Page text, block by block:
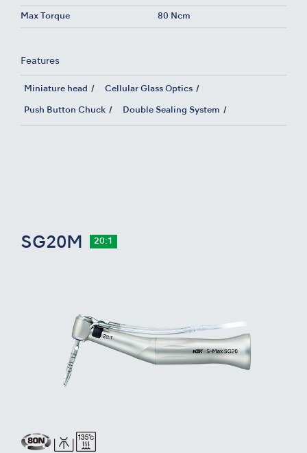
Max Torque 80 Ncm
Features
Miniature head Cellular Glass Optics
Push Button Chuck Double Sealing System
SG20M 20:1